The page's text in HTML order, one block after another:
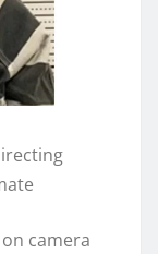
camera